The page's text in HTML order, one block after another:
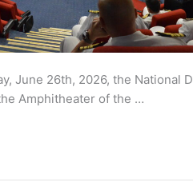
June 26th, 2026, the National
Amphitheater of the …